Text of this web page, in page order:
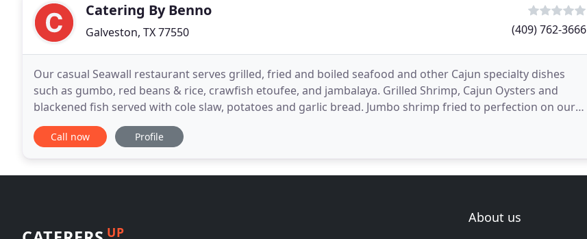
Catering By Benno
Galveston, TX 77550 (409) 762-3666
Our casual Seawall restaurant serves grilled, fried and boiled seafood and other Cajun specialty dishes
such as gumbo, red beans & rice, crawfish etoufee, and jambalaya. Grilled Shrimp, Cajun Oysters and
blackened fish served with cole slaw, potatoes and garlic bread. Jumbo shrimp fried to perfection on our
warm poboy bread served with lettuce, tomato
Call now Profile
UP
About us